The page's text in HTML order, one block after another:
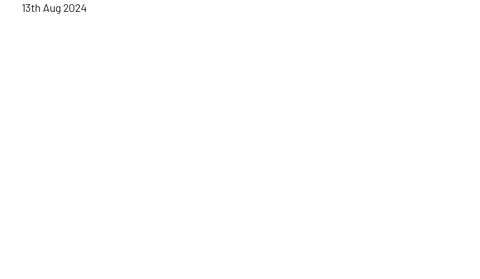
13th Aug 2024